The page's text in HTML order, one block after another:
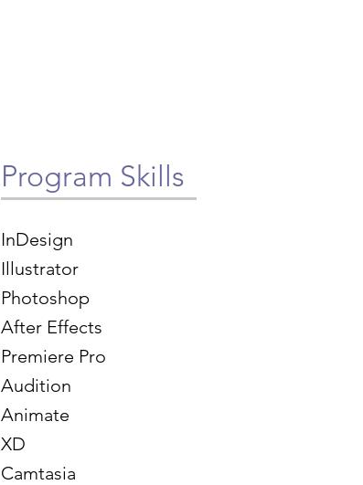
Program Skills
InDesign
Illustrator
Photoshop
After Effects
Premiere Pro
Audition
Animate
XD
Camtasia